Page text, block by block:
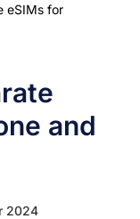
eSIMs for
and
2024